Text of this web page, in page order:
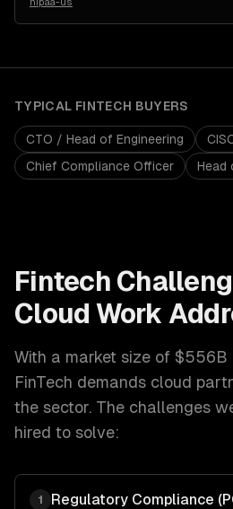
TYPICAL FINTECH BUYERS
CTO / Head of Engineering
Chief Compliance Officer
Head
Fintech
Cloud Work
With a market size of $556B
FinTech demands cloud
the sector. The challenges
hired to solve:
1
Regulatory Compliance